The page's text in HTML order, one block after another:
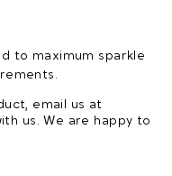
to maximum sparkle
email us at
us. We are happy to